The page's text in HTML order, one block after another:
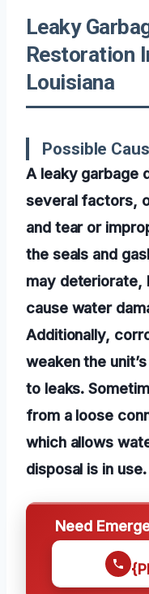
Leaky
Restoration
Louisiana
Possible
A leaky garbage
several factors,
and tear or
the seals and
may deteriorate,
cause water
Additionally,
weaken the
to leaks.
from a loose
which allows
disposal is in use.
Need